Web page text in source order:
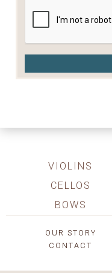
VIOLINS
CELLOS
BOWS
OUR STORY
CONTACT